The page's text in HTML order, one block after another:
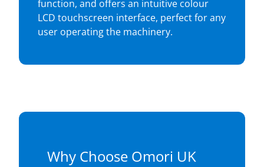
function, and offers an intuitive colour
LCD touchscreen interface, perfect for any
user operating the machinery.
Why Choose Omori UK